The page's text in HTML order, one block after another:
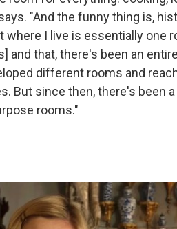
"And the funny thing is,
where I live is essentially one
and that, there's been an
different rooms and
But since then, there's been
rooms."